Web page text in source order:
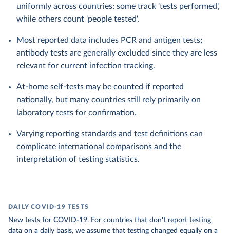
uniformly across countries: some track 'tests performed',
while others count 'people tested'.
Most reported data includes PCR and antigen tests;
antibody tests are generally excluded since they are less
relevant for current infection tracking.
At-home self-tests may be counted if reported
nationally, but many countries still rely primarily on
laboratory tests for confirmation.
Varying reporting standards and test definitions can
complicate international comparisons and the
interpretation of testing statistics.
DAILY COVID-19 TESTS
New tests for COVID-19. For countries that don't report testing
data on a daily basis, we assume that testing changed equally on a